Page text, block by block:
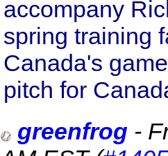
accompany
spring training
Canada's
pitch for
greenfrog -